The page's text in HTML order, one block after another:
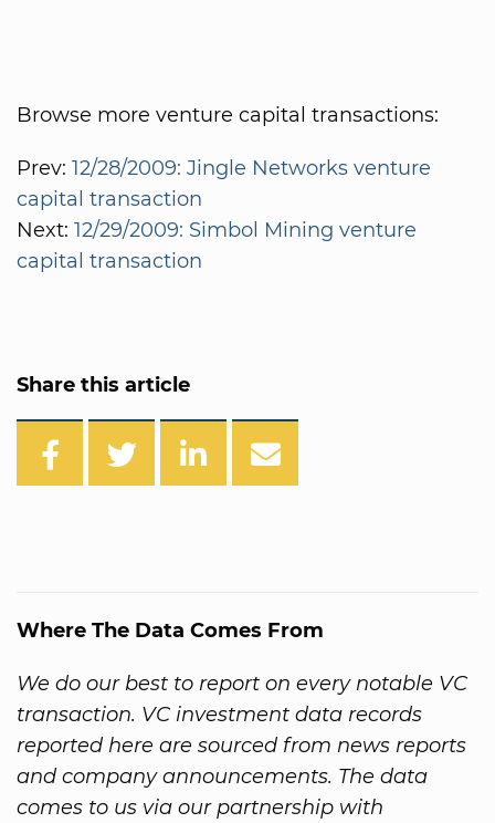
Browse more venture capital transactions:
Prev: 12/28/2009: Jingle Networks venture
capital transaction
Next: 12/29/2009: Simbol Mining venture
capital transaction
Share this article
Where The Data Comes From
We do our best to report on every notable VC
transaction. VC investment data records
reported here are sourced from news reports
and company announcements. The data
comes to us via our partnership with